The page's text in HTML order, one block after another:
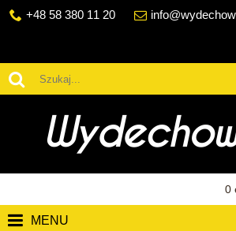
+48 58 380 11 20
0
MENU